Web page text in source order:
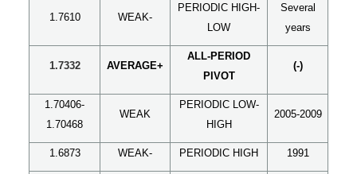
1.7610 WEAK-
PERIODIC HIGH-
LOW
Several
years
1.7332 AVERAGE+
ALL-PERIOD
PIVOT
(-)
1.70406-
1.70468
WEAK
PERIODIC LOW-
HIGH
2005-2009
1.6873 WEAK- PERIODIC HIGH 1991